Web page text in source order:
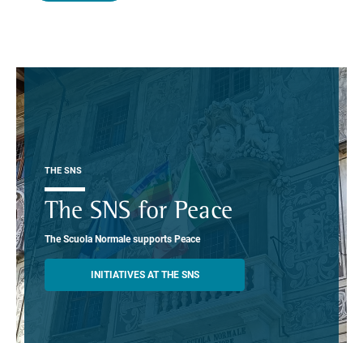
THE SNS
The SNS for Peace
The Scuola Normale supports Peace
INITIATIVES AT THE SNS